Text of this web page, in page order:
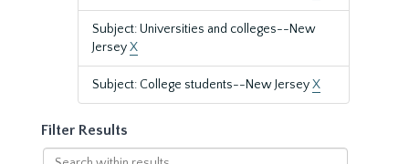
Subject: Universities and colleges--New
JerseyX
Subject: College students--New JerseyX
Filter Results
Search